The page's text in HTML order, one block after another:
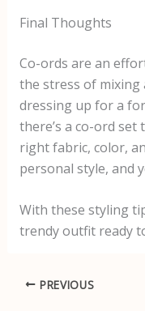
Final Thoughts
Co-ords are an
the stress of mixing
dressing up for a
there’s a co-ord set
right fabric, color,
personal style, and
With these styling
trendy outfit ready
PREVIOUS